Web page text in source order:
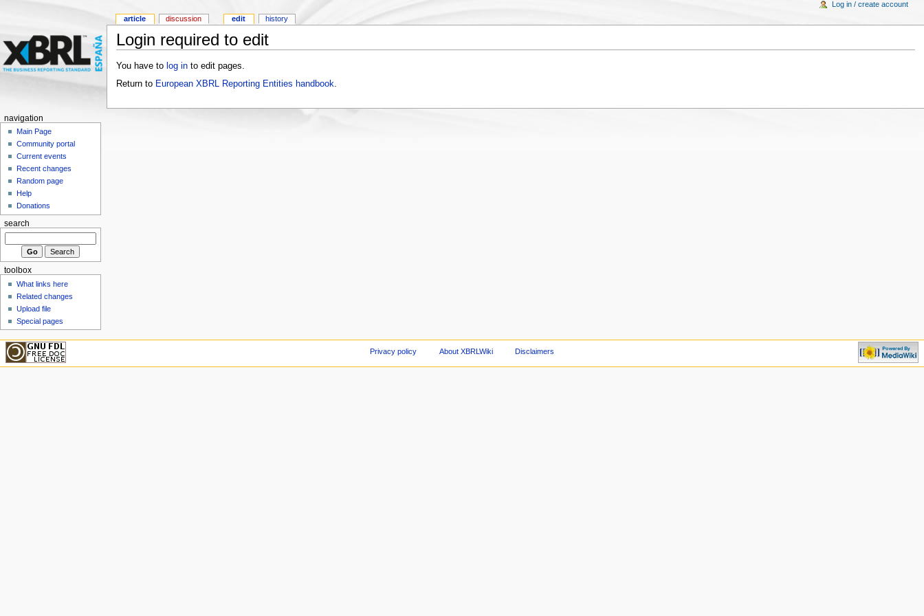
Login required to edit
You have to log into edit pages.
Return to European XBRL Reporting Entities handbook
article discussion edit history
Log in / create account
navigation
Main Page
Community portal
Current events
Recent changes
Random page
Help
Donations
search
toolbox
What links here
Related changes
Upload file
Special pages
Privacy policy About XBRLWiki Disclaimers